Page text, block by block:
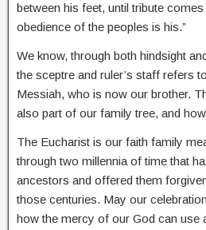
between his feet, until tribute
obedience of the peoples is his.”
We know, through both hindsight
the sceptre and ruler’s staff refers
Messiah, who is now our brother.
also part of our family tree, and
The Eucharist is our faith family
through two millennia of time that
ancestors and offered them
those centuries. May our
how the mercy of our God can use